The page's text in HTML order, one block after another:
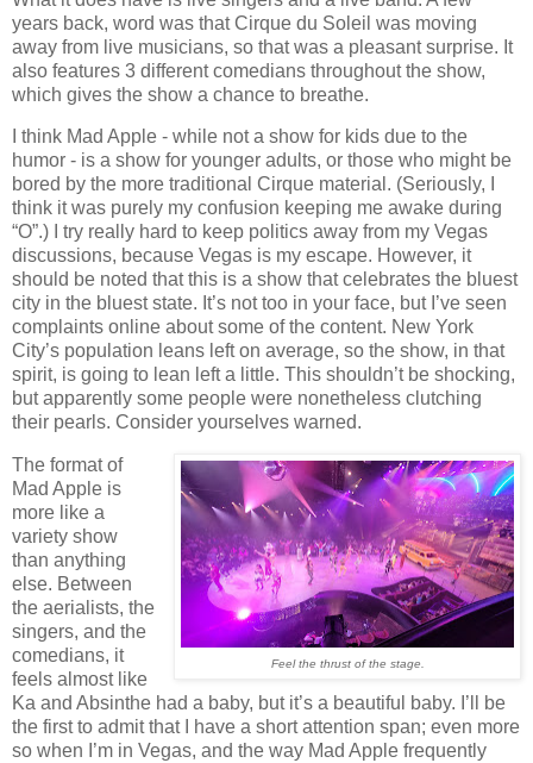
years back, word was that Cirque du Soleil was moving
away from live musicians, so that was a pleasant surprise. It
also features 3 different comedians throughout the show,
which gives the show a chance to breathe.
I think Mad Apple - while not a show for kids due to the
humor - is a show for younger adults, or those who might be
bored by the more traditional Cirque material. (Seriously, I
think it was purely my confusion keeping me awake during
“O”.) I try really hard to keep politics away from my Vegas
discussions, because Vegas is my escape. However, it
should be noted that this is a show that celebrates the bluest
city in the bluest state. It’s not too in your face, but I’ve seen
complaints online about some of the content. New York
City’s population leans left on average, so the show, in that
spirit, is going to lean left a little. This shouldn’t be shocking,
but apparently some people were nonetheless clutching
their pearls. Consider yourselves warned.
Feel the thrust of the stage.
The format of
Mad Apple is
more like a
variety show
than anything
else. Between
the aerialists, the
singers, and the
comedians, it
feels almost like
Ka and Absinthe had a baby, but it’s a beautiful baby. I’ll be
the first to admit that I have a short attention span; even more
so when I’m in Vegas, and the way Mad Apple frequently